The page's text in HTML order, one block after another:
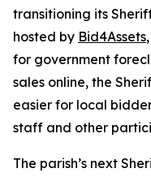
transitioning its
hosted by Bid4Assets
for government
sales online, the
easier for local
staff and other
The parish’s next